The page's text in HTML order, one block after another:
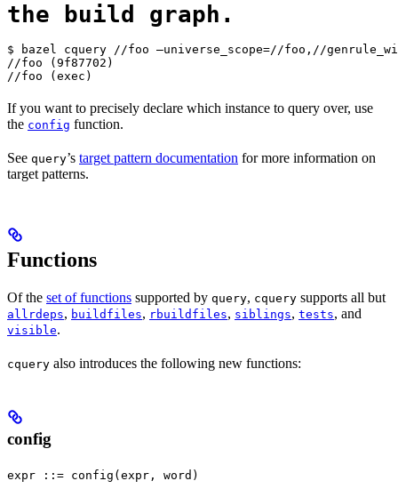
the build graph.
$ bazel cquery //foo —universe_scope=//foo,//
//foo (9f87702)
//foo (exec)
If you want to precisely declare which instance to query over, use
the config function.
See query’s target pattern documentation for more information on
target patterns.
Functions
Of the set of functions supported by query, cquery supports all but
allrdeps, buildfiles, rbuildfiles, siblings, tests, and
visible.
cquery also introduces the following new functions:
config
expr ::= config(expr, word)